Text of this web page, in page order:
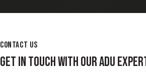
CONTACT US
GET IN TOUCH WITH OUR ADU